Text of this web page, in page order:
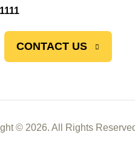
CONTACT US
© 2026. All Rights